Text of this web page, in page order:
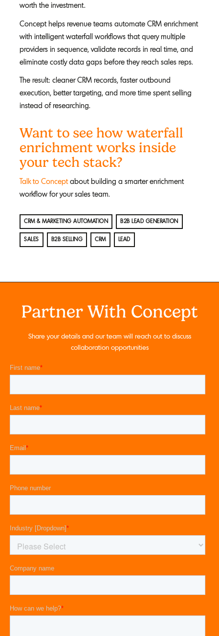
worth the investment.
Concept helps revenue teams automate CRM enrichment
with intelligent waterfall workflows that query multiple
providers in sequence, validate records in real time, and
eliminate costly data gaps before they reach sales reps.
The result: cleaner CRM records, faster outbound
execution, better targeting, and more time spent selling
instead of researching.
Want to see how waterfall
enrichment works inside
your tech stack?
Talk to Conceptabout building a smarter enrichment
workflow for your sales team.
CRM & MARKETING AUTOMATION B2B LEAD GENERATION
SALES B2B SELLING CRM LEAD
Partner With Concept
Share your details and our team will reach out to discuss
collaboration opportunities